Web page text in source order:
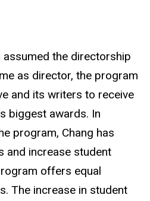
assumed the directorship
as director, the program
and its writers to receive
biggest awards. In
program, Chang has
and increase student
offers equal
The increase in student